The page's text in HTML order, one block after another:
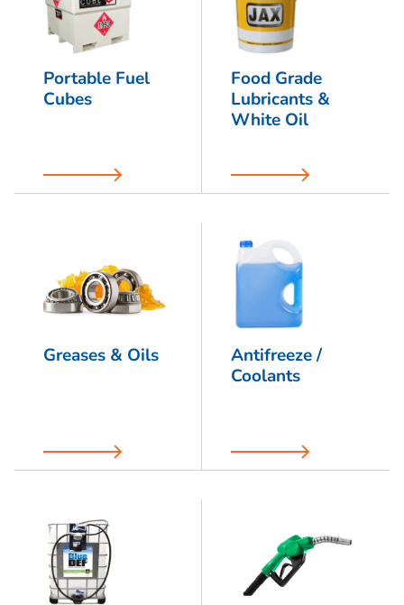
Portable Fuel
Cubes
Food Grade
Lubricants &
White Oil
Greases & Oils
Antifreeze /
Coolants